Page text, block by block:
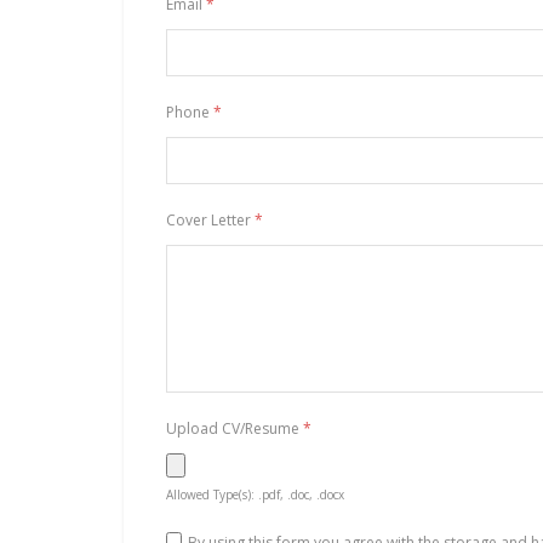
Email *
Phone *
Cover Letter*
Upload CV/Resume *
Allowed Type(s): .pdf, .doc, .docx